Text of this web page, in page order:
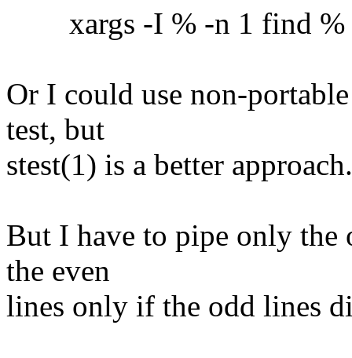
xargs -I % -n 1 find %
Or I could use non-
test, but
stest(1) is a better approach.
But I have to pipe only the
the even
lines only if the odd lines